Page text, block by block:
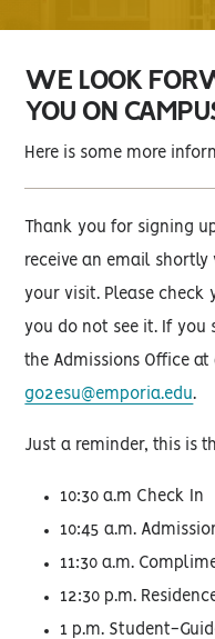
WE LOOK
YOU ON
Here is some more
Thank you for signing
receive an email
your visit. Please
you do not see it. If you
the Admissions Office at
go2esu@emporia.edu.
Just a reminder, this is
10:30 a.m Check In
10:45 a.m.
11:30 a.m.
12:30 p.m.
1 p.m. Student-